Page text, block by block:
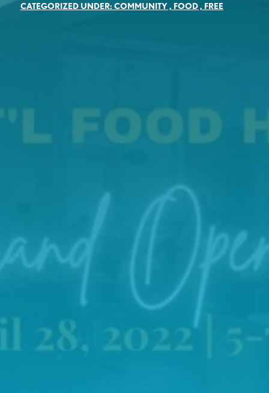
CATEGORIZED UNDER: COMMUNITY, FOOD, FREE